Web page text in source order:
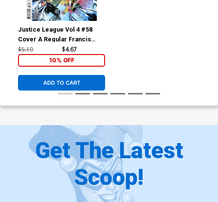
Justice League Vol 4 #58
Cover A Regular Francis
Manapul Cover (Endless
Winter Part 5)
$5.19 $4.67
10% OFF
ADD TO CART
Get The Latest
Scoop!